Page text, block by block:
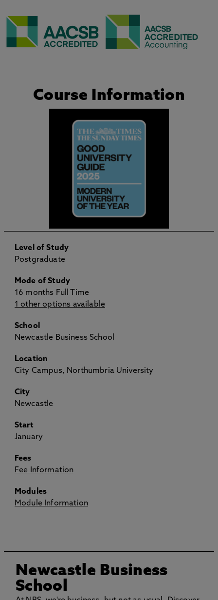
Course Information
Level of Study
Postgraduate
Mode of Study
16 months Full Time
1 other options available
School
Newcastle Business School
Location
City Campus, Northumbria University
City
Newcastle
Start
January
Fees
Fee Information
Modules
Module Information
Newcastle Business
School